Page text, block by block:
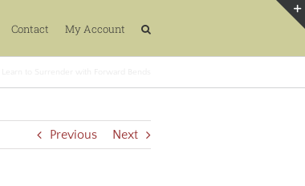
Contact My Account
Previous Next